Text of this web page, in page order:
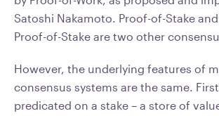
Satoshi Nakamoto. Proof-of-Stake
Proof-of-Stake are two other
However, the underlying features of
consensus systems are the same.
predicated on a stake – a store of